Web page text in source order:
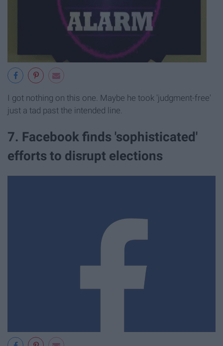
I got nothing on this one. Maybe he took 'judgment-free'
just a tad past the intended line.
7. Facebook finds 'sophisticated'
efforts to disrupt elections